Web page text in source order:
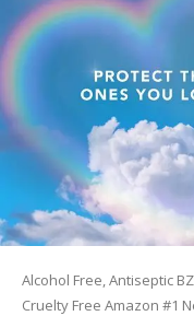
Alcohol Free, Antiseptic
Cruelty Free Amazon #1